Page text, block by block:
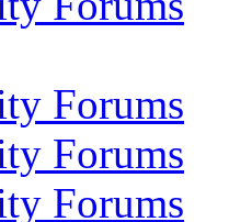
Forums
Forums
Forums